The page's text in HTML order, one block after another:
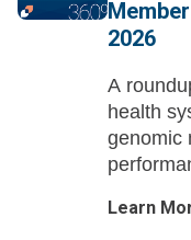
2026
A
health
genomic
strategy.
Learn